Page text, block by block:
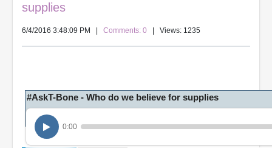
supplies
6/4/2016 3:48:09 PM Comments: 0 | Views: 1235
#AskT-Bone - Who do we believe for supplies
0:00